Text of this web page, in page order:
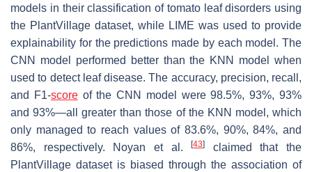
models in their classification of tomato leaf disorders using
the PlantVillage dataset, while LIME was used to provide
explainability for the predictions made by each model. The
CNN model performed better than the KNN model when
used to detect leaf disease. The accuracy, precision, recall,
and F1-scoreof the CNN model were 98.5%, 93%, 93%
and 93%—all greater than those of the KNN model, which
only managed to reach values of 83.6%, 90%, 84%, and
86%, respectively. Noyan et al.[43]
claimed that the
PlantVillage dataset is biased through the association of